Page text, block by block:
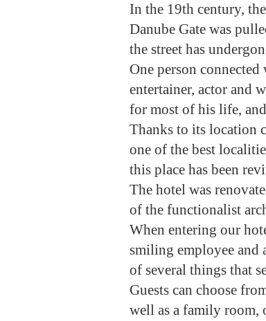
In the 19th century,
Danube Gate was
the street has
One person
entertainer, actor and
for most of his life,
Thanks to its location
one of the best
this place has been
The hotel was
of the functionalist
When entering our
smiling employee and
of several things that
Guests can choose
well as a family room,